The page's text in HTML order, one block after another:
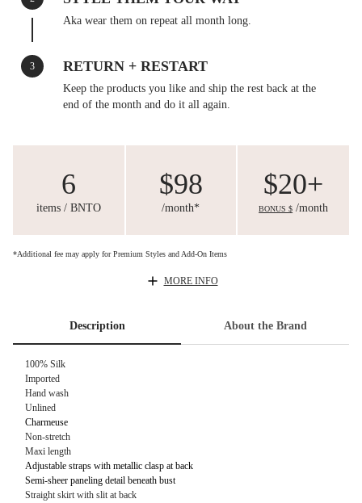
Aka wear them on repeat all month long.
3 RETURN + RESTART
Keep the products you like and ship the rest back at the
end of the month and do it all again.
6
items / BNTO
$98
/month*
$20+
BONUS $ /month
*Additional fee may apply for Premium Styles and Add-On Items
MORE INFO
Description About the Brand
100% Silk
Imported
Hand wash
Unlined
Charmeuse
Non-stretch
Maxi length
Adjustable straps with metallic clasp at back
Semi-sheer paneling detail beneath bust
Straight skirt with slit at back